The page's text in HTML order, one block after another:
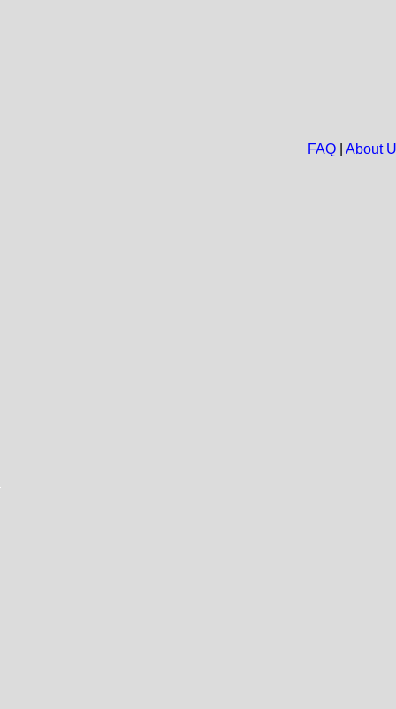
FAQ| About